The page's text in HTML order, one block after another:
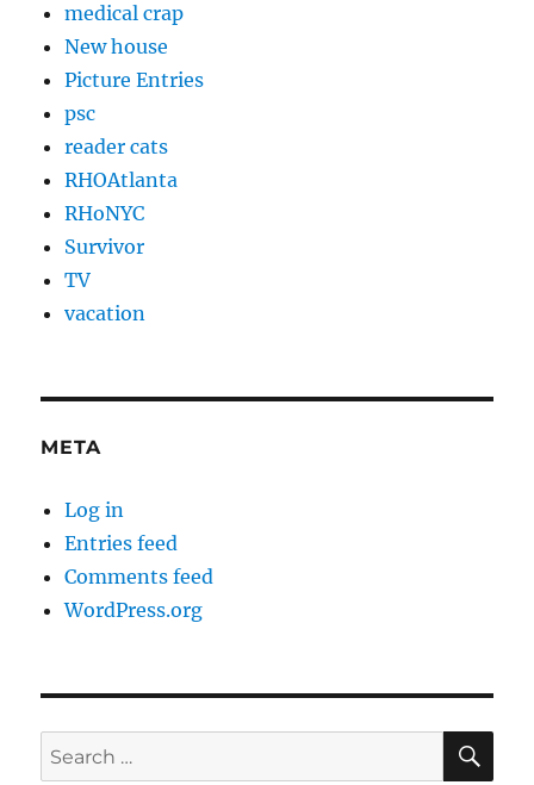
medical crap
New house
Picture Entries
psc
reader cats
RHOAtlanta
RHoNYC
Survivor
TV
vacation
META
Log in
Entries feed
Comments feed
WordPress.org
Search